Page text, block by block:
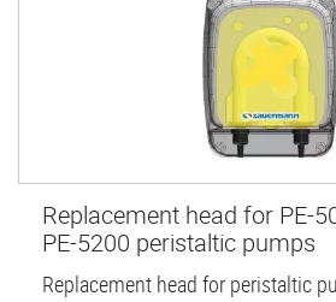
Replacement head for PE-
PE-5200 peristaltic pumps
Replacement head for peristaltic